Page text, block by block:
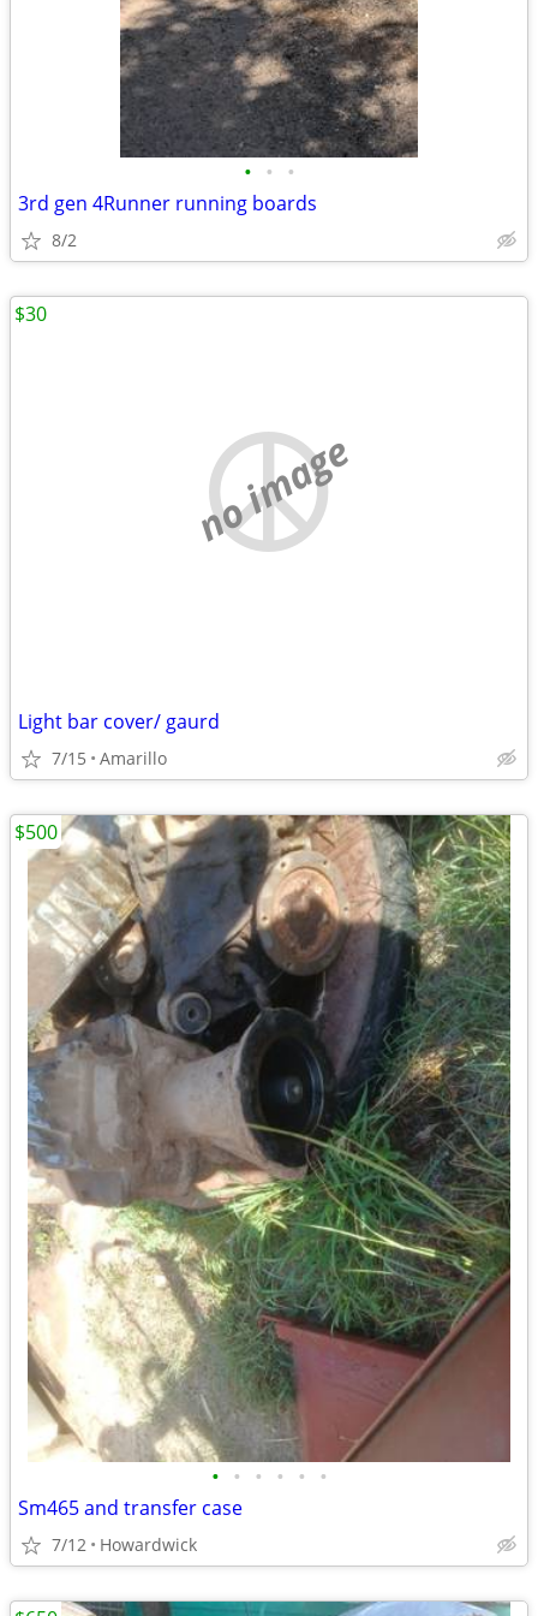
• • •
3rd gen 4Runner running boards
8/2
no image
Light bar cover/ gaurd
7/15 Amarillo
$30
• • • • • •
Sm465 and transfer case
7/12 Howardwick
$500